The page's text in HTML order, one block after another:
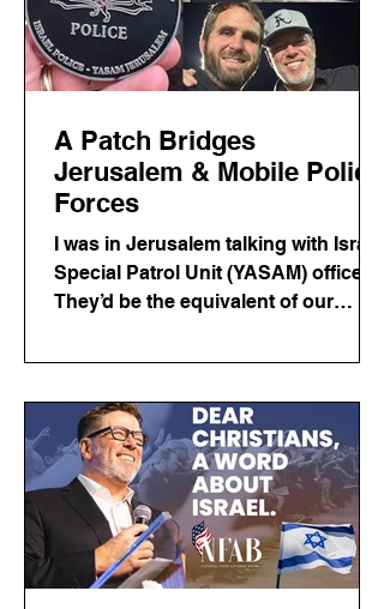
A Patch Bridges
Jerusalem & Mobile Police
Forces
I was in Jerusalem talking with Israeli
Special Patrol Unit (YASAM) officers.
They’d be the equivalent of our
conversation. Before I left from the
Powell asked me to try to get an
Israeli police patch for him. I bought
him a hat from a shop…and kept
moving with a full schedule and kind
of gave up on the idea that I would
get a patch.